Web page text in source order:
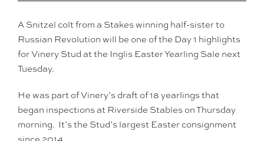
A Snitzel colt from a Stakes winning half-sister to
Russian Revolution will be one of the Day 1 highlights
for Vinery Stud at the Inglis Easter Yearling Sale next
Tuesday.
He was part of Vinery’s draft of 18 yearlings that
began inspections at Riverside Stables on Thursday
morning. It’s the Stud’s largest Easter consignment